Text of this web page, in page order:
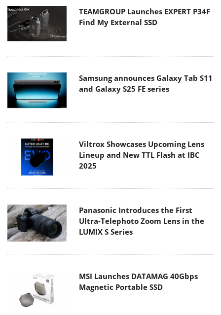
TEAMGROUP Launches EXPERT P34F
Find My External SSD
Samsung announces Galaxy Tab S11
and Galaxy S25 FE series
Viltrox Showcases Upcoming Lens
Lineup and New TTL Flash at IBC
2025
Panasonic Introduces the First
Ultra-Telephoto Zoom Lens in the
LUMIX S Series
MSI Launches DATAMAG 40Gbps
Magnetic Portable SSD